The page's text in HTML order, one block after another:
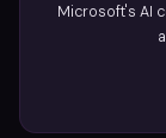
Microsoft's AI